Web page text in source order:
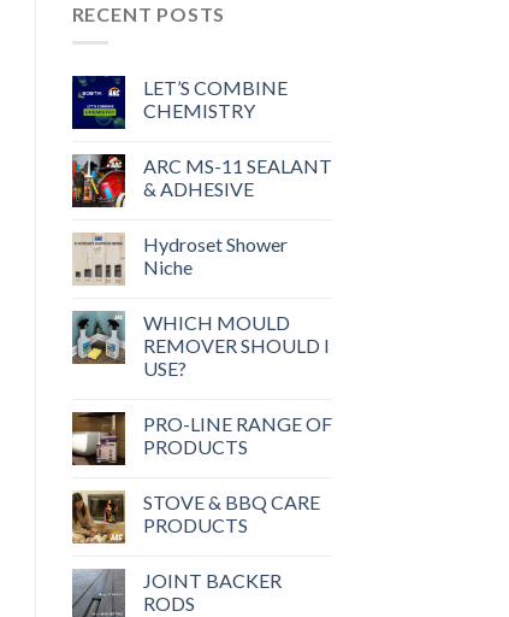
RECENT POSTS
LET’S COMBINE
CHEMISTRY
ARC MS-11 SEALANT
& ADHESIVE
Hydroset Shower
Niche
WHICH MOULD
REMOVER SHOULD I
USE?
PRO-LINE RANGE OF
PRODUCTS
STOVE & BBQ CARE
PRODUCTS
JOINT BACKER
RODS